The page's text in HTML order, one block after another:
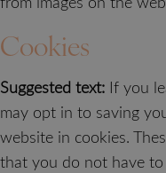
Cookies
Suggested text: If you
may opt in to saving
website in cookies.
that you do not have